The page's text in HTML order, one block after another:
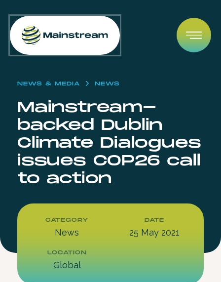
NEWS & MEDIA NEWS
Mainstream-
backed Dublin
Climate Dialogues
issues COP26 call
to action
CATEGORY
News
DATE
25 May 2021
LOCATION
Global